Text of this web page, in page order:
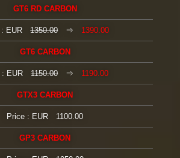
GT6 RD CARBON
: EUR1350.00⇒ 1390.00
GT6 CARBON
: EUR1150.00⇒ 1190.00
GTX3 CARBON
Price : EUR 1100.00
GP3 CARBON